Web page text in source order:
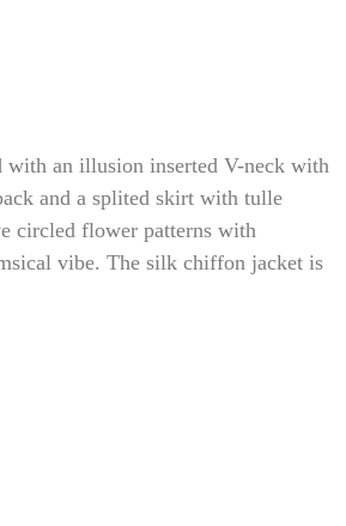
with an illusion inserted V-neck with
and a splited skirt with tulle
circled flower patterns with
vibe. The silk chiffon jacket is